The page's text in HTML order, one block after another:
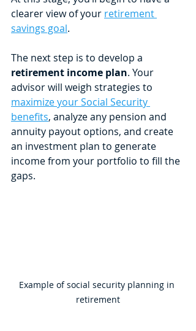
clearer view of your retirement
savings goal.
The next step is to develop a
retirement income plan. Your
advisor will weigh strategies to
maximize your Social Security
benefits, analyze any pension and
annuity payout options, and create
an investment plan to generate
income from your portfolio to fill the
gaps.
Example of social security planning in
retirement